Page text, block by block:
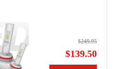
$249.95
$139.50